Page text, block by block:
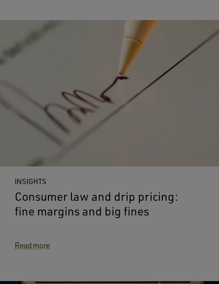
INSIGHTS
Consumer law and drip pricing:
fine margins and big fines
Read more